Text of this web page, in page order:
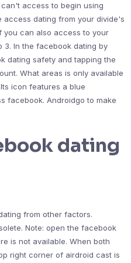
access to begin using
access dating from your divide's
you can also access to your
3. In the facebook dating by
dating safety and tapping the
What areas is only available
icon features a blue
facebook. Androidgo to make
dating
from other factors.
Note: open the facebook
is not available. When both
right corner of airdroid cast is